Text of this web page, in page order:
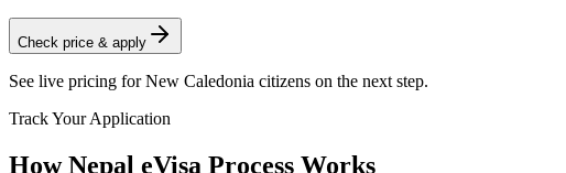
Check price & apply
See live pricing forNew Caledonia citizens on the next step.
Track Your Application
How Nepal eVisa Process Works